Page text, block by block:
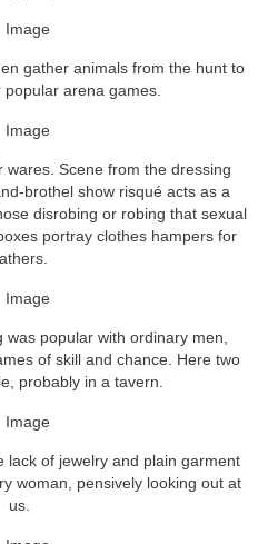
gather animals from the hunt to
popular arena games.
wares. Scene from the dressing
brothel show risqué acts as a
disrobing or robing that sexual
portray clothes hampers for
was popular with ordinary men,
of skill and chance. Here two
probably in a tavern.
lack of jewelry and plain garment
woman, pensively looking out at
us.